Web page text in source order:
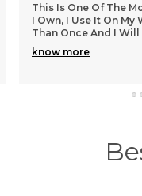
This Is One Of The
I Own, I Use It On
Than Once And I
know more